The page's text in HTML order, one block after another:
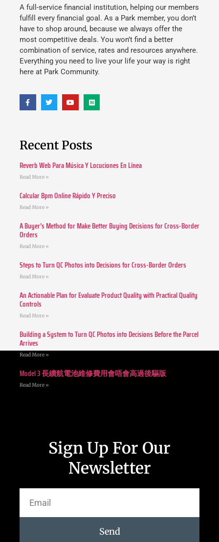
A full-service financial institution, helping our members
fulfill every financial goal. As a Park member, you don’t
have to shop around, because we always offer the
most competitive deals. You won’t find a better
combination of service, rates and resources anywhere.
Everything you need to live your life your way is right
here at Park Community.
Recent Posts
Reverb Web Para Música Y Locuciones En Línea
Read More »
Calcular Bpm Online Rápido Y Preciso
Read More »
A Buyer’s Method for Make Better Buying Decisions for Cross-Border
Orders
Read More »
Steps to Turn QC Photos into Decisions for Cross-Border Orders
Read More »
An Actionable Plan for Evaluate Product Quality with Practical Quality
Controls
Read More »
Building a System to Turn QC Photos into Decisions Before the Parcel
Arrives
Read More »
Model 3 長續航電池維修費用會唔會高過後驅版
Read More »
Sign Up For Our
Newsletter
Send